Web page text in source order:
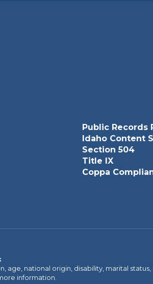
Public Records
Idaho Content
Section 504
Title IX
Coppa
national origin, disability, marital
information.